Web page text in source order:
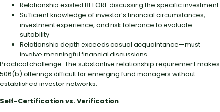
Relationship existed BEFORE discussing the specific investment
Sufficient knowledge of investor’s financial circumstances,
investment experience, and risk tolerance to evaluate
suitability
Relationship depth exceeds casual acquaintance—must
involve meaningful financial discussions
Practical challenge: The substantive relationship requirement makes
506(b) offerings difficult for emerging fund managers without
established investor networks.
Self-Certification vs. Verification